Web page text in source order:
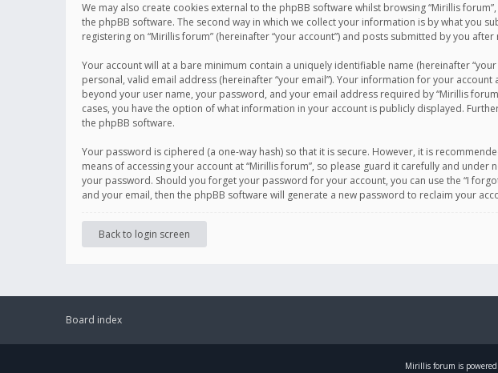
We may also create cookies external to the phpBB software whilst browsing “Mirillis
the phpBB software. The second way in which we collect your information is by what you
registering on “Mirillis forum” (hereinafter “your account”) and posts submitted by you
Your account will at a bare minimum contain a uniquely identifiable name (hereinafter
personal, valid email address (hereinafter “your email”). Your information for your
beyond your user name, your password, and your email address required by “Mirillis
cases, you have the option of what information in your account is publicly displayed.
the phpBB software.
Your password is ciphered (a one-way hash) so that it is secure. However, it is
means of accessing your account at “Mirillis forum”, so please guard it carefully and
your password. Should you forget your password for your account, you can use the “I
and your email, then the phpBB software will generate a new password to reclaim your
Back to login screen
Board index
Mirillis forum is